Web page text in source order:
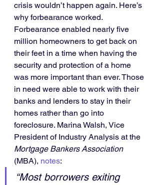
crisis wouldn’t happen again. Here’s
why forbearance worked.
Forbearance enabled nearly five
million homeowners to get back on
their feet in a time when having the
security and protection of a home
was more important than ever. Those
in need were able to work with their
banks and lenders to stay in their
homes rather than go into
foreclosure. Marina Walsh, Vice
President of Industry Analysis at the
Mortgage Bankers Association
(MBA), notes:
“Most borrowers exiting